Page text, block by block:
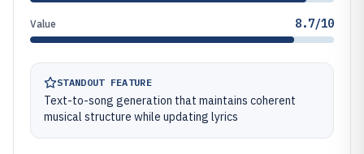
Value 8.7/10
STANDOUT FEATURE
Text-to-song generation that maintains coherent
musical structure while updating lyrics